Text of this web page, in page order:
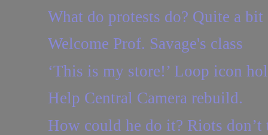
What do protests do? Quite a bit
Welcome Prof. Savage's class
‘This is my store!’ Loop icon
Help Central Camera rebuild.
How could he do it? Riots